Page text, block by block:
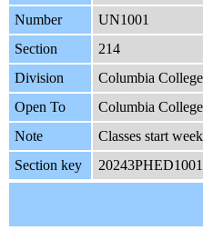
Number
UN1001
Section
214
Division
Columbia College
Open To
Columbia
Note
Classes start
Section key